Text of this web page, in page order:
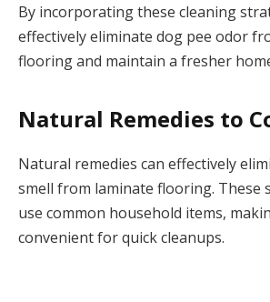
By incorporating these cleaning
effectively eliminate dog pee odor
flooring and maintain a fresher
Natural Remedies to
Natural remedies can effectively
smell from laminate flooring. These
use common household items,
convenient for quick cleanups.